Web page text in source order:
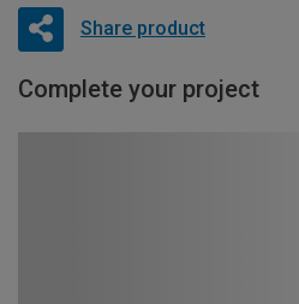
Share product
Complete your project